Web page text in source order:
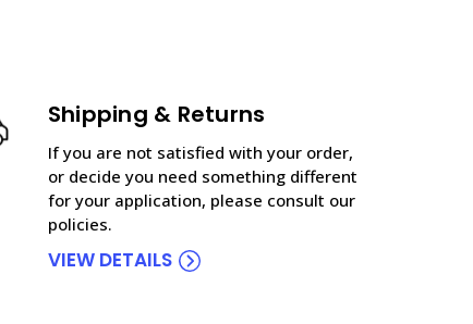
Shipping & Returns
If you are not satisfied with your order,
or decide you need something different
for your application, please consult our
policies.
VIEW DETAILS